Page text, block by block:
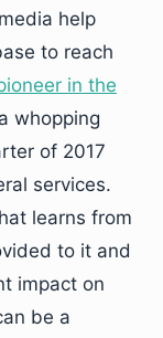
help
to reach
in the
whopping
of 2017
services.
learns from
to it and
impact on
be a